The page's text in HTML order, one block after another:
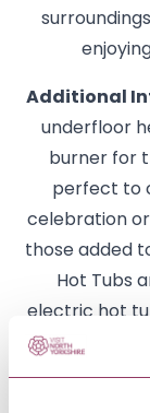
Additional
underfloor
burner for
perfect to
celebration or
those added
Hot Tubs
electric hot
holding of
through